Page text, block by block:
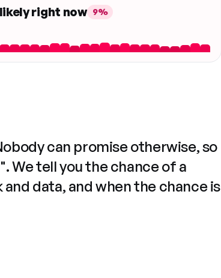
right now 9%
can promise otherwise, so
We tell you the chance of a
data, and when the chance is